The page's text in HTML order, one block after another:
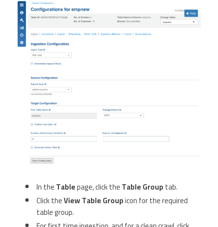
In theTablepage, click theTable Grouptab.
Click theView Table Groupicon for the required
table group.